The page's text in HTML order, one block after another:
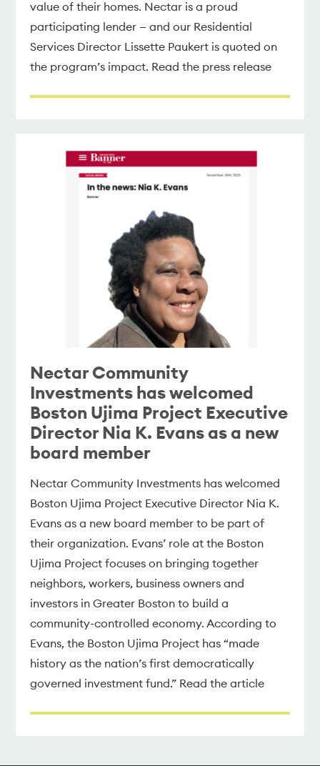
value of their homes. Nectar is a proud
participating lender — and our Residential
Services Director Lissette Paukert is quoted on
the program’s impact. Read the press release
Nectar Community
Investments has welcomed
Boston Ujima Project Executive
Director Nia K. Evans as a new
board member
Nectar Community Investments has welcomed
Boston Ujima Project Executive Director Nia K.
Evans as a new board member to be part of
their organization. Evans’ role at the Boston
Ujima Project focuses on bringing together
neighbors, workers, business owners and
investors in Greater Boston to build a
community-controlled economy. According to
Evans, the Boston Ujima Project has “made
history as the nation’s first democratically
governed investment fund.” Read the article